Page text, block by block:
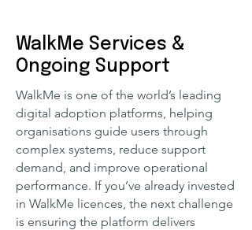
WalkMe Services &
Ongoing Support
WalkMe is one of the world’s leading
digital adoption platforms, helping
organisations guide users through
complex systems, reduce support
demand, and improve operational
performance. If you’ve already invested
in WalkMe licences, the next challenge
is ensuring the platform delivers